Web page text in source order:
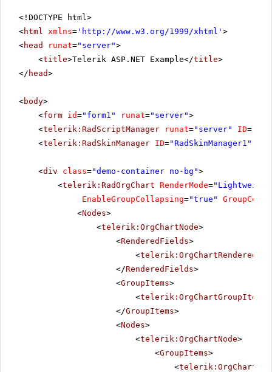
<!DOCTYPE html>
<html xmlns= ' http://www.w3.org/1999/xhtml ' >
<head runat="server">
<title>Telerik ASP.NET Example</title>
</ head>
<body>
<form id="form1" runat="server">
<telerik:RadScriptManager runat="server" ID=
<telerik:RadSkinManager ID="RadSkinManager1"
<div class="demo-container no-bg">
<telerik:RadOrgChart RenderMode=
EnableGroupCollapsing="true"
<Nodes>
<telerik:OrgChartNode>
<RenderedFields>
<
</RenderedFields>
<GroupItems>
<telerik:OrgChartGroupItem
</GroupItems>
<Nodes>
<telerik:OrgChartNode>
<GroupItems>
<